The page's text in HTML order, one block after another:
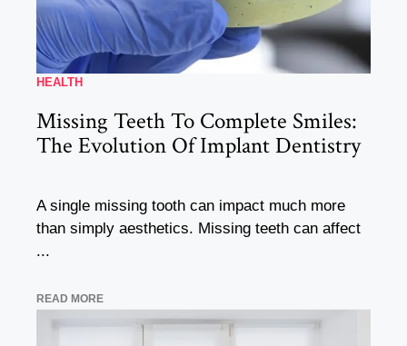
HEALTH
Missing Teeth To Complete Smiles:
The Evolution Of Implant Dentistry
A single missing tooth can impact much more
than simply aesthetics. Missing teeth can affect
...
READ MORE